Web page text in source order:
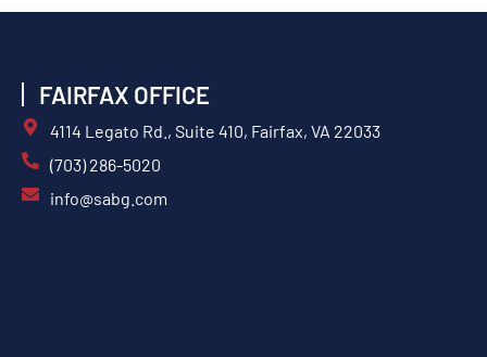
FAIRFAX OFFICE
4114 Legato Rd., Suite 410, Fairfax, VA 22033
(703) 286-5020
info@sabg.com